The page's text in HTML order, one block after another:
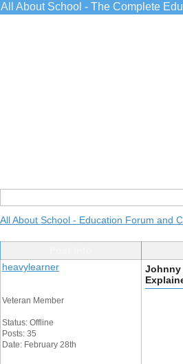
All About School - The Complete
All About School - Education Forum and
heavylearner
Veteran Member
Status: Offline
Posts: 35
Date: February 28th
Johnny